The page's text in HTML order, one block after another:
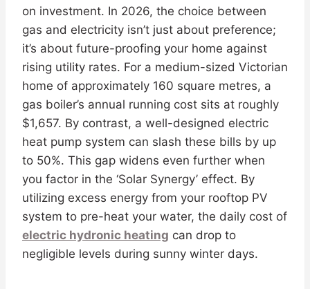
on investment. In 2026, the choice between
gas and electricity isn’t just about preference;
it’s about future-proofing your home against
rising utility rates. For a medium-sized Victorian
home of approximately 160 square metres, a
gas boiler’s annual running cost sits at roughly
$1,657. By contrast, a well-designed electric
heat pump system can slash these bills by up
to 50%. This gap widens even further when
you factor in the ‘Solar Synergy’ effect. By
utilizing excess energy from your rooftop PV
system to pre-heat your water, the daily cost of
electric hydronic heating can drop to
negligible levels during sunny winter days.